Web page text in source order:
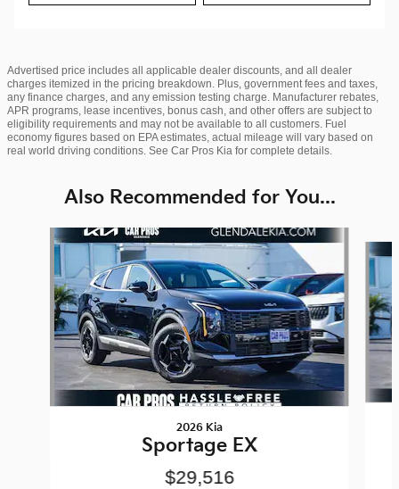
Advertised price includes all applicable dealer discounts, and all dealer
charges itemized in the pricing breakdown. Plus, government fees and taxes,
any finance charges, and any emission testing charge. Manufacturer rebates,
APR programs, lease incentives, bonus cash, and other offers are subject to
eligibility requirements and may not be available to all customers. Fuel
economy figures based on EPA estimates, actual mileage will vary based on
real world driving conditions. See Car Pros Kia for complete details.
Also Recommended for You...
Slide 1 of 6
2026 Kia
Sportage EX
$29,516